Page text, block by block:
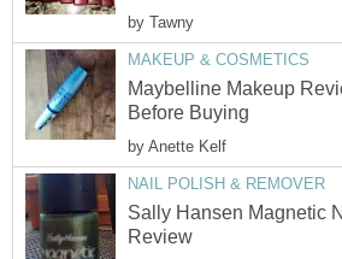
by Tawny
MAKEUP & COSMETICS
Maybelline Makeup
Before Buying
by Anette Kelf
NAIL POLISH & REMOVER
Sally Hansen Magnetic
Review